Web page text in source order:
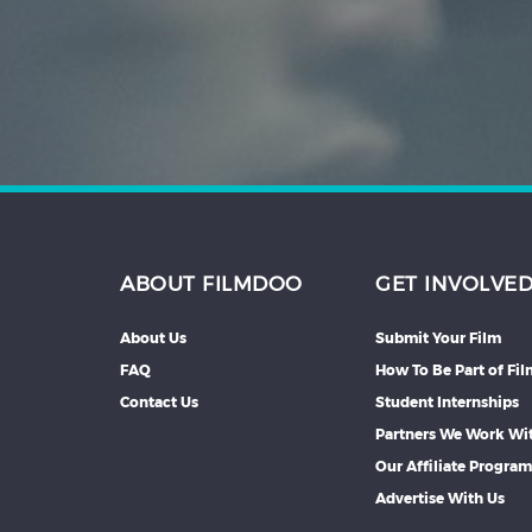
ABOUT FILMDOO
About Us
FAQ
Contact Us
GET INVOLVED
Submit Your Film
How To Be Part of
Student Internships
Partners We Work
Our Affiliate
Advertise With Us